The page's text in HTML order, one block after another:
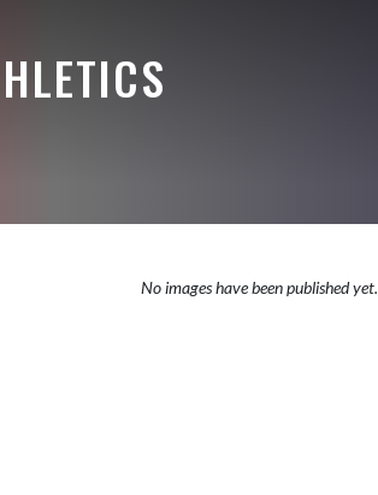
No images have been published yet.